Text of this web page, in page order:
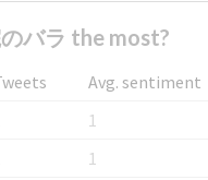
バラ the most?
Avg. sentiment
1
1